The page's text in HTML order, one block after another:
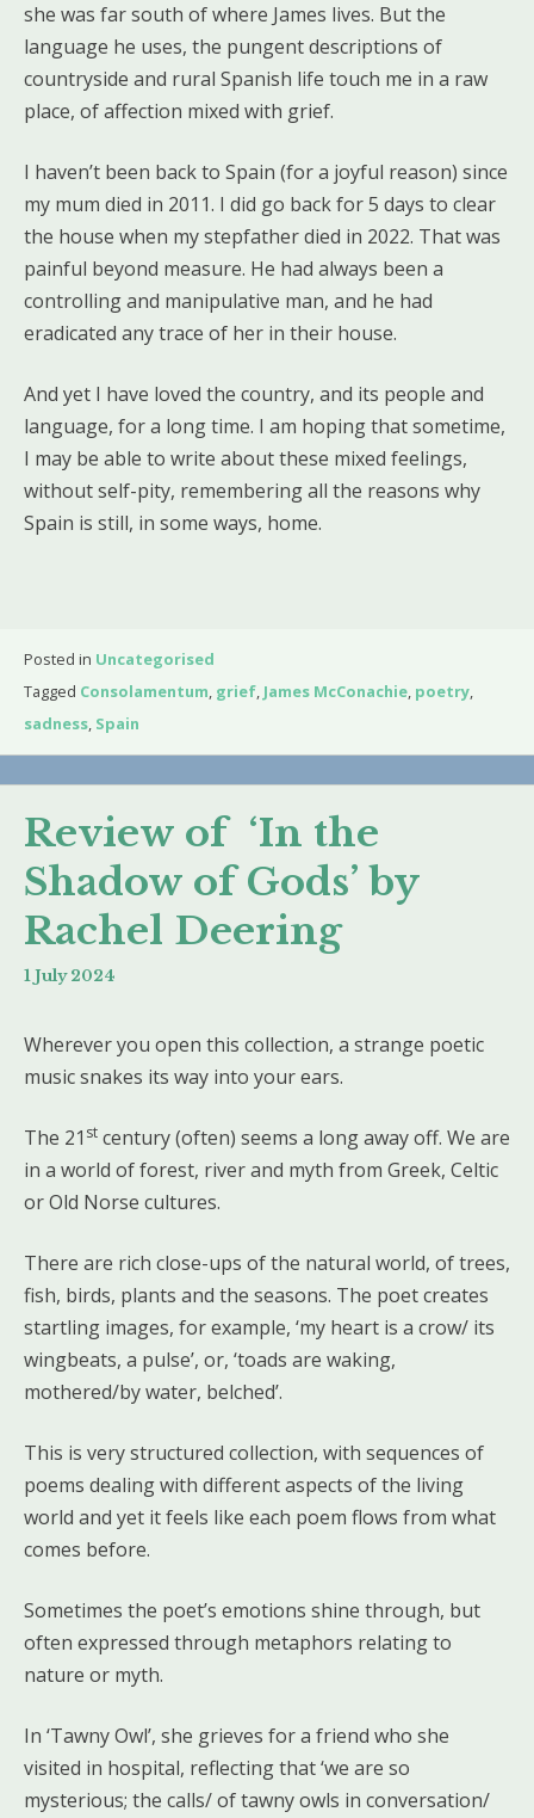
she was far south of where James lives. But the
language he uses, the pungent descriptions of
countryside and rural Spanish life touch me in a raw
place, of affection mixed with grief.
I haven’t been back to Spain (for a joyful reason) since
my mum died in 2011. I did go back for 5 days to clear
the house when my stepfather died in 2022. That was
painful beyond measure. He had always been a
controlling and manipulative man, and he had
eradicated any trace of her in their house.
And yet I have loved the country, and its people and
language, for a long time. I am hoping that sometime,
I may be able to write about these mixed feelings,
without self-pity, remembering all the reasons why
Spain is still, in some ways, home.
Posted in Uncategorised
Tagged Consolamentum, grief, James McConachie, poetry,
sadness, Spain
Review of ‘In the
Shadow of Gods’ by
Rachel Deering
1 July 2024
Wherever you open this collection, a strange poetic
music snakes its way into your ears.
The 21 st century (often) seems a long away off. We are
in a world of forest, river and myth from Greek, Celtic
or Old Norse cultures.
There are rich close-ups of the natural world, of trees,
fish, birds, plants and the seasons. The poet creates
startling images, for example, ‘my heart is a crow/ its
wingbeats, a pulse’, or, ‘toads are waking,
mothered/by water, belched’.
This is very structured collection, with sequences of
poems dealing with different aspects of the living
world and yet it feels like each poem flows from what
comes before.
Sometimes the poet’s emotions shine through, but
often expressed through metaphors relating to
nature or myth.
In ‘Tawny Owl’, she grieves for a friend who she
visited in hospital, reflecting that ‘we are so
mysterious; the calls/ of tawny owls in conversation/